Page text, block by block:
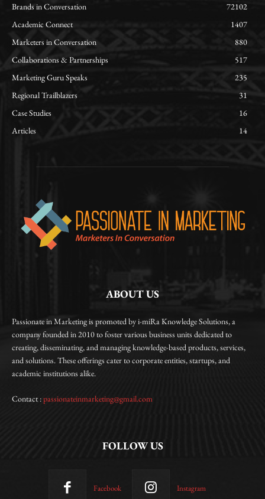
Brands in Conversation
72102
Academic Connect
1407
Marketers in Conversation
880
Collaborations & Partnerships
517
Marketing Guru Speaks
235
Regional Trailblazers
31
Case Studies
16
Articles
14
ABOUT US
Passionate in Marketing is promoted by i-miRa Knowledge Solutions, a
company founded in 2010 to foster various business units dedicated to
creating, disseminating, and managing knowledge-based products, services,
and solutions. These offerings cater to corporate entities, startups, and
academic institutions alike.
Contact :passionateinmarketing@gmail.com
FOLLOW US
Facebook Instagram